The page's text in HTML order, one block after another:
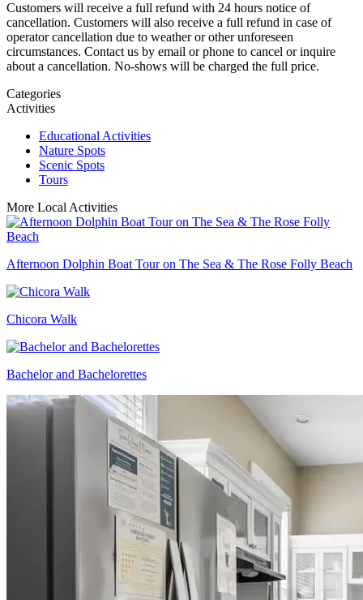
Customers will receive a full refund with 24 hours notice of
cancellation. Customers will also receive a full refund in case of
operator cancellation due to weather or other unforeseen
circumstances. Contact us by email or phone to cancel or inquire
about a cancellation. No-shows will be charged the full price.
Categories
Activities
Educational Activities
Nature Spots
Scenic Spots
Tours
More Local Activities
Afternoon Dolphin Boat Tour on The Sea & The Rose Folly Beach
Chicora Walk
Bachelor and Bachelorettes